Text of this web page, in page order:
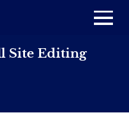
+
Site Editing